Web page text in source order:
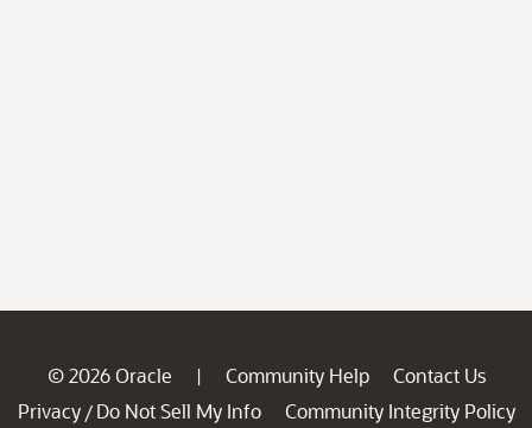
© 2026 Oracle | Community Help
Contact Us
Privacy / Do Not Sell My Info
Community Integrity Policy